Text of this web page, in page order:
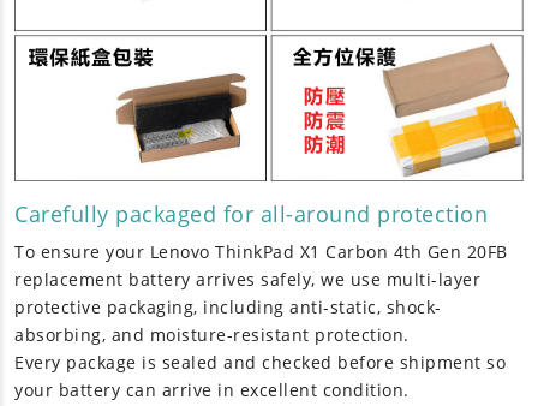
Carefully packaged for all-around protection
To ensure your Lenovo ThinkPad X1 Carbon 4th Gen 20FB
replacement battery arrives safely, we use multi-layer
protective packaging, including anti-static, shock-
absorbing, and moisture-resistant protection.
Every package is sealed and checked before shipment so
your battery can arrive in excellent condition.